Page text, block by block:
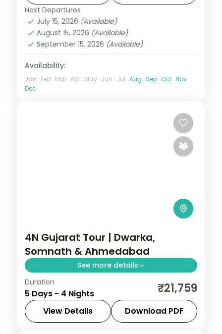
and 4-star plan.
Diu,Dwarka
2 People
Next Departures
July 15, 2026 (Available)
August 15, 2026 (Available)
September 15, 2026 (Available)
Availability:
Jan Feb Mar Apr May Jun Jul Aug Sep Oct Nov
Dec
4N Gujarat Tour | Dwarka,
Somnath & Ahmedabad
See more details
Four-night temple run from Dwarka and
Bet Dwarka to Somnath, finishing in
heritage-rich Ahmedabad.
Duration
5 Days - 4 Nights ₹21,759
View Details Download PDF